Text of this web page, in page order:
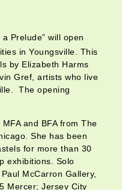
Prelude” will open
in Youngsville. This
by Elizabeth Harms
Gref, artists who live
The opening
and BFA from The
She has been
for more than 30
exhibitions. Solo
McCarron Gallery,
Mercer; Jersey City